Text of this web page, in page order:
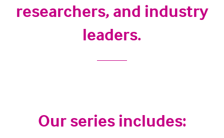
researchers, and industry
leaders.
Our series includes: